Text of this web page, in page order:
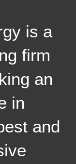
is a
firm
an
in
and